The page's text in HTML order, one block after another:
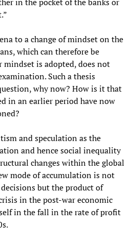
in the pocket of the banks or
to a change of mindset on the
which can therefore be
is adopted, does not
Such a thesis
why now? How is it that
in an earlier period have now
and speculation as the
and hence social inequality
changes within the global
mode of accumulation is not
but the product of
in the post-war economic
in the fall in the rate of profit